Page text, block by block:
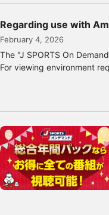
Regarding use with
February 4, 2026
The "J SPORTS On
For viewing environment